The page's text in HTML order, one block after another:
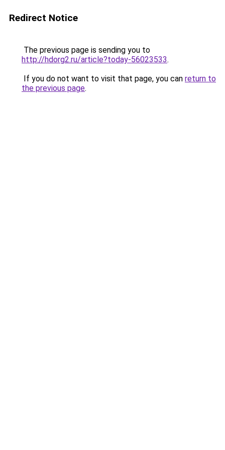
Redirect Notice
The previous page is sending you to
http://hdorg2.ru/article?today-56023533.
If you do not want to visit that page, you can return to
the previous page.